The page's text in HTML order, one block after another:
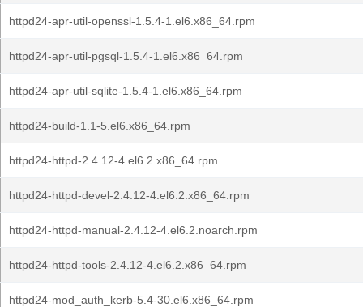
httpd24-apr-util-openssl-1.5.4-1.el6.x86_64.rpm
httpd24-apr-util-pgsql-1.5.4-1.el6.x86_64.rpm
httpd24-apr-util-sqlite-1.5.4-1.el6.x86_64.rpm
httpd24-build-1.1-5.el6.x86_64.rpm
httpd24-httpd-2.4.12-4.el6.2.x86_64.rpm
httpd24-httpd-devel-2.4.12-4.el6.2.x86_64.rpm
httpd24-httpd-manual-2.4.12-4.el6.2.noarch.rpm
httpd24-httpd-tools-2.4.12-4.el6.2.x86_64.rpm
httpd24-mod_auth_kerb-5.4-30.el6.x86_64.rpm